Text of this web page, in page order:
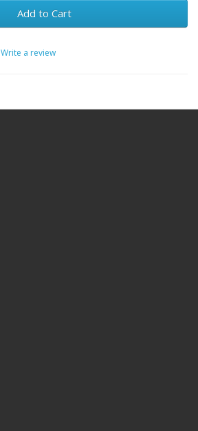
Add to Cart
Write a review